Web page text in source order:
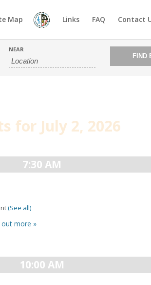
Map Links FAQ Contact
NEAR
for July 2, 2026
7:30 AM
(See all)
out more »
10:00 AM